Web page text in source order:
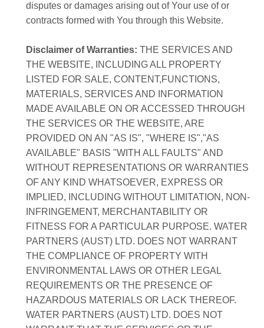
disputes or damages arising out of Your use of or
contracts formed with You through this Website.
Disclaimer of Warranties: THE SERVICES AND
THE WEBSITE, INCLUDING ALL PROPERTY
LISTED FOR SALE, CONTENT,FUNCTIONS,
MATERIALS, SERVICES AND INFORMATION
MADE AVAILABLE ON OR ACCESSED THROUGH
THE SERVICES OR THE WEBSITE, ARE
PROVIDED ON AN "AS IS", "WHERE IS","AS
AVAILABLE" BASIS "WITH ALL FAULTS" AND
WITHOUT REPRESENTATIONS OR WARRANTIES
OF ANY KIND WHATSOEVER, EXPRESS OR
IMPLIED, INCLUDING WITHOUT LIMITATION, NON-
INFRINGEMENT, MERCHANTABILITY OR
FITNESS FOR A PARTICULAR PURPOSE. WATER
PARTNERS (AUST) LTD. DOES NOT WARRANT
THE COMPLIANCE OF PROPERTY WITH
ENVIRONMENTAL LAWS OR OTHER LEGAL
REQUIREMENTS OR THE PRESENCE OF
HAZARDOUS MATERIALS OR LACK THEREOF.
WATER PARTNERS (AUST) LTD. DOES NOT